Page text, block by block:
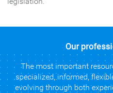
Our
The most important
specialized, informed,
evolving through both